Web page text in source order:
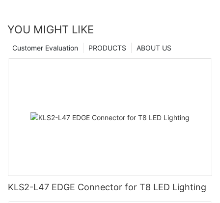
YOU MIGHT LIKE
ABOUT US
PRODUCTS
Customer Evaluation
KLS2-L47 EDGE Connector for T8 LED Lighting